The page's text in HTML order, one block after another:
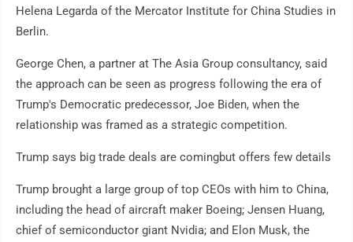
Helena Legarda of the Mercator Institute for China Studies in
Berlin.
George Chen, a partner at The Asia Group consultancy, said
the approach can be seen as progress following the era of
Trump's Democratic predecessor, Joe Biden, when the
relationship was framed as a strategic competition.
Trump says big trade deals are comingbut offers few details
Trump brought a large group of top CEOs with him to China,
including the head of aircraft maker Boeing; Jensen Huang,
chief of semiconductor giant Nvidia; and Elon Musk, the